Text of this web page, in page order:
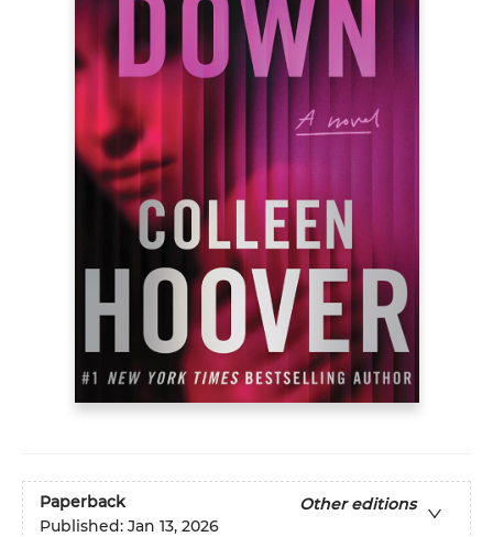
Paperback
Other editions
Published: Jan 13, 2026